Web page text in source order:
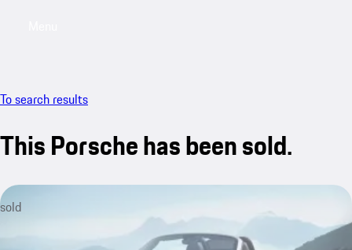
To search results
This Porsche has been sold.
sold